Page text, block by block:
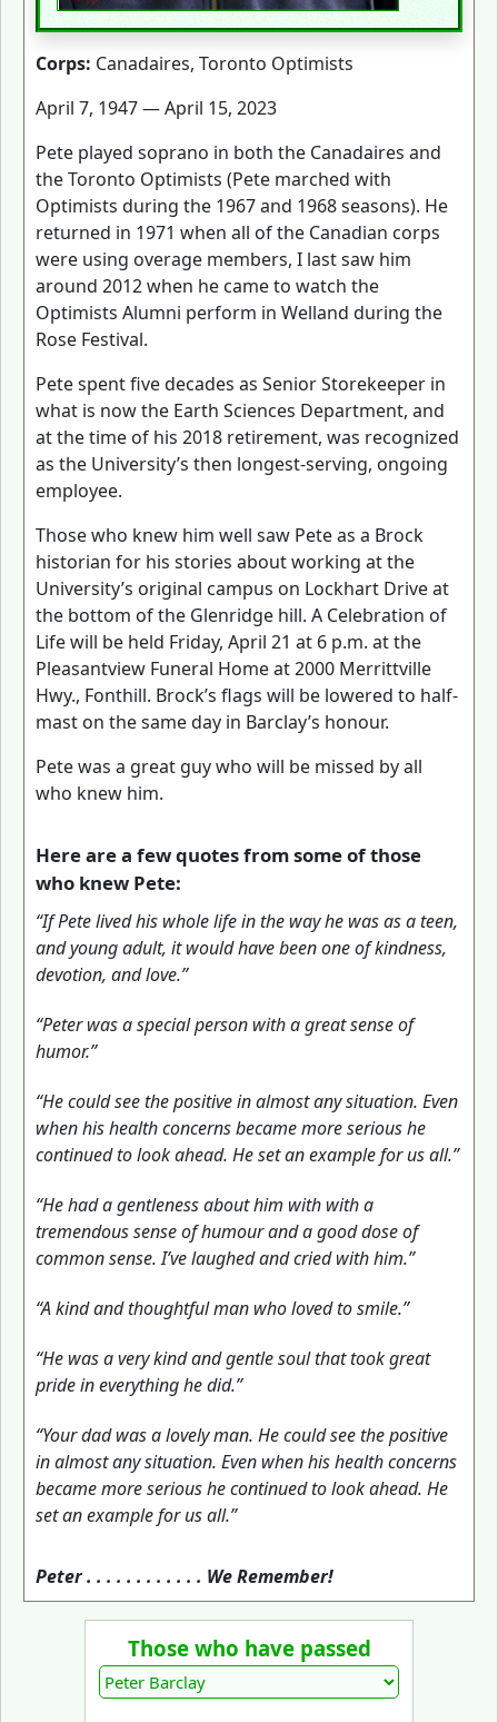
Corps: Canadaires, Toronto Optimists
April 7, 1947 — April 15, 2023
Pete played soprano in both the Canadaires and
the Toronto Optimists (Pete marched with
Optimists during the 1967 and 1968 seasons). He
returned in 1971 when all of the Canadian corps
were using overage members, I last saw him
around 2012 when he came to watch the
Optimists Alumni perform in Welland during the
Rose Festival.
Pete spent five decades as Senior Storekeeper in
what is now the Earth Sciences Department, and
at the time of his 2018 retirement, was recognized
as the University’s then longest-serving, ongoing
employee.
Those who knew him well saw Pete as a Brock
historian for his stories about working at the
University’s original campus on Lockhart Drive at
the bottom of the Glenridge hill. A Celebration of
Life will be held Friday, April 21 at 6 p.m. at the
Pleasantview Funeral Home at 2000 Merrittville
Hwy., Fonthill. Brock’s flags will be lowered to half-
mast on the same day in Barclay’s honour.
Pete was a great guy who will be missed by all
who knew him.
Here are a few quotes from some of those
who knew Pete:
“If Pete lived his whole life in the way he was as a teen,
and young adult, it would have been one of kindness,
devotion, and love.”
“Peter was a special person with a great sense of
humor.”
“He could see the positive in almost any situation. Even
when his health concerns became more serious he
continued to look ahead. He set an example for us all.”
“He had a gentleness about him with with a
tremendous sense of humour and a good dose of
common sense. I’ve laughed and cried with him.”
“A kind and thoughtful man who loved to smile.”
“He was a very kind and gentle soul that took great
pride in everything he did.”
“Your dad was a lovely man. He could see the positive
in almost any situation. Even when his health concerns
became more serious he continued to look ahead. He
set an example for us all.”
Peter . . . . . . . . . . . . We Remember!
Those who have passed